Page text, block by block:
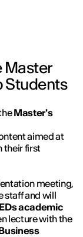
Master
Students
Master's
aimed at
their first
meeting,
staff and will
academic
lecture with the